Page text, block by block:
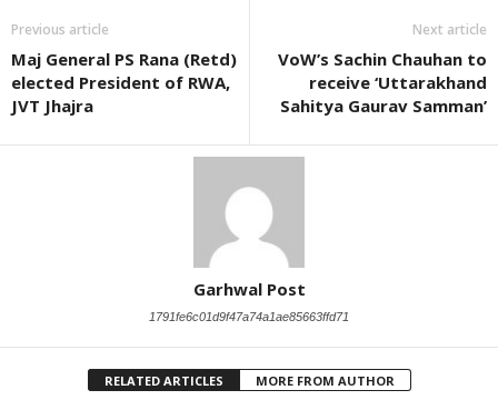
Previous article
Maj General PS Rana (Retd)
elected President of RWA,
JVT Jhajra
Next article
VoW’s Sachin Chauhan to
receive ‘Uttarakhand
Sahitya Gaurav Samman’
Garhwal Post
1791fe6c01d9f47a74a1ae85663ffd71
RELATED ARTICLES MORE FROM AUTHOR